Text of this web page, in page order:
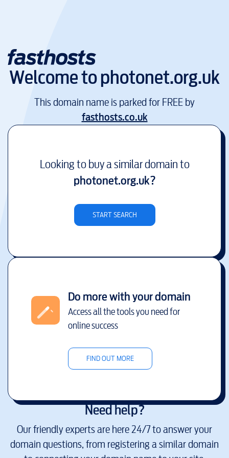
Welcome tophotonet.org.uk
This domain name is parked for FREE by
fasthosts.co.uk
Looking to buy a similar domain to
photonet.org.uk?
START SEARCH
Do more with your domain
Access all the tools you need for
online success
FIND OUT MORE
Need help?
Our friendly experts are here 24/7 to answer your
domain questions, from registering a similar domain